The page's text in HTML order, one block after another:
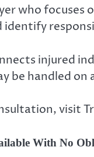
who focuses
identify
injured
be handled
visit
With No